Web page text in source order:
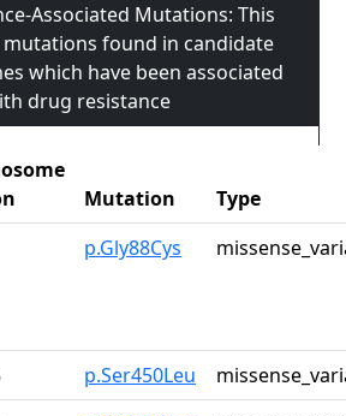
Associated Mutations: This
found in candidate
which have been associated
drug resistance
Mutation
Type
p.Gly88Cys
p.Ser450Leu